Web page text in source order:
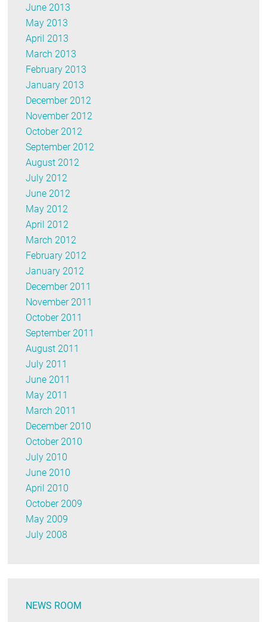
June 2013
May 2013
April 2013
March 2013
February 2013
January 2013
December 2012
November 2012
October 2012
September 2012
August 2012
July 2012
June 2012
May 2012
April 2012
March 2012
February 2012
January 2012
December 2011
November 2011
October 2011
September 2011
August 2011
July 2011
June 2011
May 2011
March 2011
December 2010
October 2010
July 2010
June 2010
April 2010
October 2009
May 2009
July 2008
NEWS ROOM